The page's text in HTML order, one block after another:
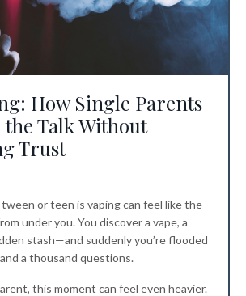
How Single Parents
the Talk Without
Trust
or teen is vaping can feel like the
under you. You discover a vape, a
stash—and suddenly you’re flooded
a thousand questions.
this moment can feel even heavier.